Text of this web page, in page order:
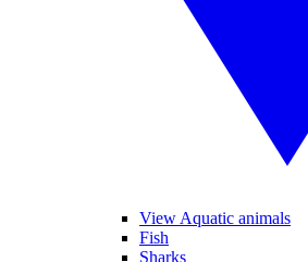
View Aquatic animals
Fish
Sharks